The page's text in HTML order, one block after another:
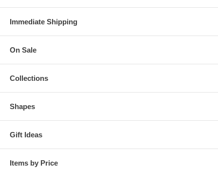
Immediate Shipping
On Sale
Collections
Shapes
Gift Ideas
Items by Price